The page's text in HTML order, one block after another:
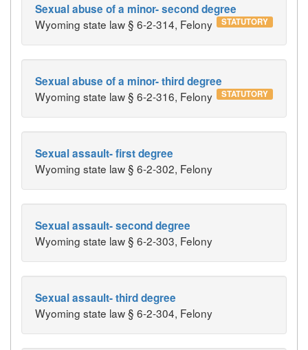
Sexual abuse of a minor- second degree
STATUTORY
Wyoming state law § 6-2-314, Felony
Sexual abuse of a minor- third degree
STATUTORY
Wyoming state law § 6-2-316, Felony
Sexual assault- first degree
Wyoming state law § 6-2-302, Felony
Sexual assault- second degree
Wyoming state law § 6-2-303, Felony
Sexual assault- third degree
Wyoming state law § 6-2-304, Felony